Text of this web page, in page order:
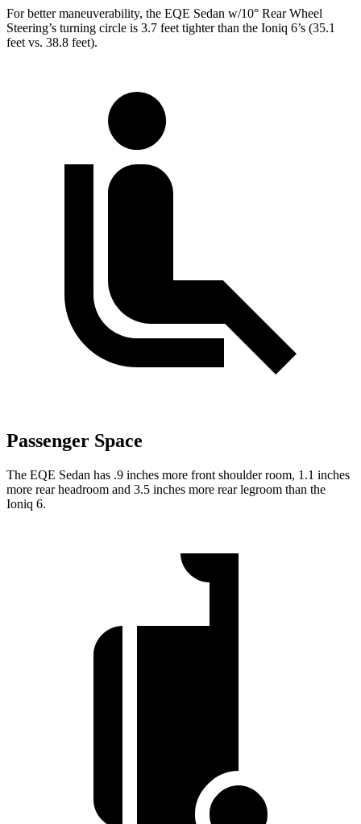
For better maneuverability, the EQE Sedan w/10° Rear Wheel
Steering’s turning circle is 3.7 feet tighter than the Ioniq 6’s (35.1
feet vs. 38.8 feet).
Passenger Space
The EQE Sedan has .9 inches more front shoulder room, 1.1 inches
more rear headroom and 3.5 inches more rear legroom than the
Ioniq 6.